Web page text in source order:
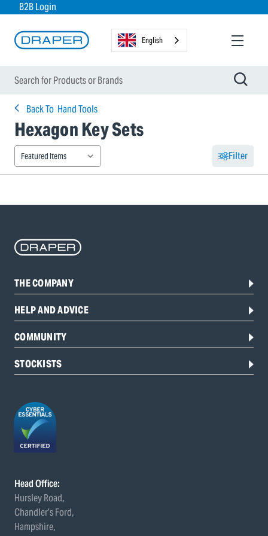
B2B Login
English
Back To Hand Tools
Hexagon Key Sets
Filter
THE COMPANY
HELP AND ADVICE
COMMUNITY
STOCKISTS
Head Office:
Hursley Road,
Chandler’s Ford,
Hampshire,